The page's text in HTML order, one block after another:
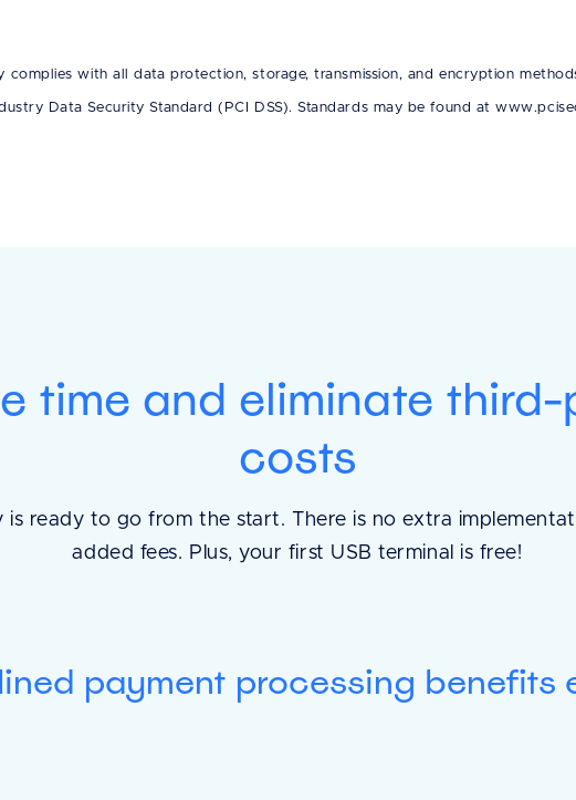
complies with all data protection, storage, transmission, and encryption
Data Security Standard (PCI DSS). Standards may be found at
time and eliminate
costs
is ready to go from the start. There is no extra
added fees. Plus, your first USB terminal is free!
payment processing benefits
The SOAPs are so
would fill it out on